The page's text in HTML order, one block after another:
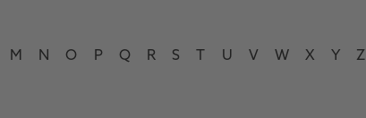
M N O P Q R S U V W X Y Z